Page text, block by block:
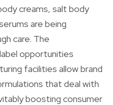
creams, salt body
are being
care. The
opportunities
facilities allow brand
that deal with
boosting consumer